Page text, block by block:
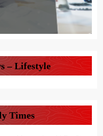
– Lifestyle
Times